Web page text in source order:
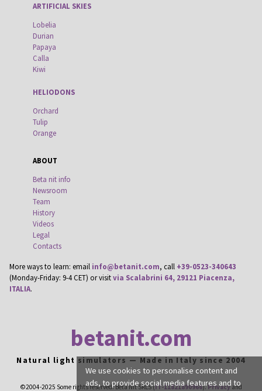
ARTIFICIAL SKIES
Lobelia
Durian
Papaya
Calla
Kiwi
HELIODONS
Orchard
Tulip
Orange
ABOUT
Beta nit info
Newsroom
Team
History
Videos
Legal
Contacts
More ways to learn: email info@betanit.com, call +39-0523-340643
(Monday-Friday: 9-4 CET) or visitvia Scalabrini 64, 29121 Piacenza,
ITALIA.
betanit.com
Natural light simulators — Made in Italy since 2004
©2004-2025 Some rights reserved. Beta Nit SRLS (IT-11821890966). Privacyand
We use cookies to personalise content and
ads, to provide social media features and to